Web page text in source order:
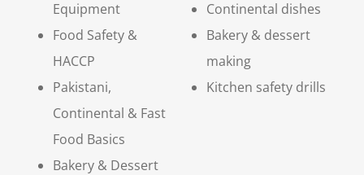
Equipment
Food Safety &
HACCP
Pakistani,
Continental & Fast
Food Basics
Bakery & Dessert
Continental dishes
Bakery & dessert
making
Kitchen safety drills